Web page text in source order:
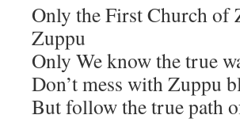
Only the First Church of
Zuppu
Only We know the true
Don’t mess with Zuppu
But follow the true path